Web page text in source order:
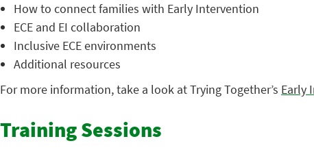
How to connect families with Early Intervention
ECE and EI collaboration
Inclusive ECE environments
Additional resources
For more information, take a look at Trying Together’s Early
Training Sessions